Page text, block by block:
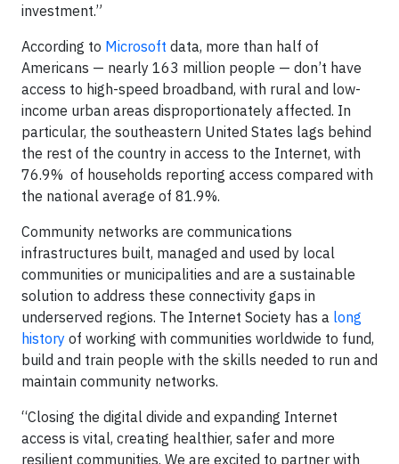
investment.”
According to Microsoft data, more than half of
Americans — nearly 163 million people — don’t have
access to high-speed broadband, with rural and low-
income urban areas disproportionately affected. In
particular, the southeastern United States lags behind
the rest of the country in access to the Internet, with
76.9% of households reporting access compared with
the national average of 81.9%.
Community networks are communications
infrastructures built, managed and used by local
communities or municipalities and are a sustainable
solution to address these connectivity gaps in
underserved regions. The Internet Society has a long
history of working with communities worldwide to fund,
build and train people with the skills needed to run and
maintain community networks.
“Closing the digital divide and expanding Internet
access is vital, creating healthier, safer and more
resilient communities. We are excited to partner with